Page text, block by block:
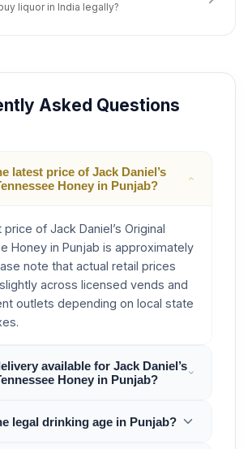
liquor in India legally?
Asked Questions
latest price of Jack Daniel’s
Honey in Punjab?
of Jack Daniel’s Original
Honey in Punjab is approximately
note that actual retail prices
across licensed vends and
outlets depending on local state
available for Jack Daniel’s
Honey in Punjab?
legal drinking age in Punjab?